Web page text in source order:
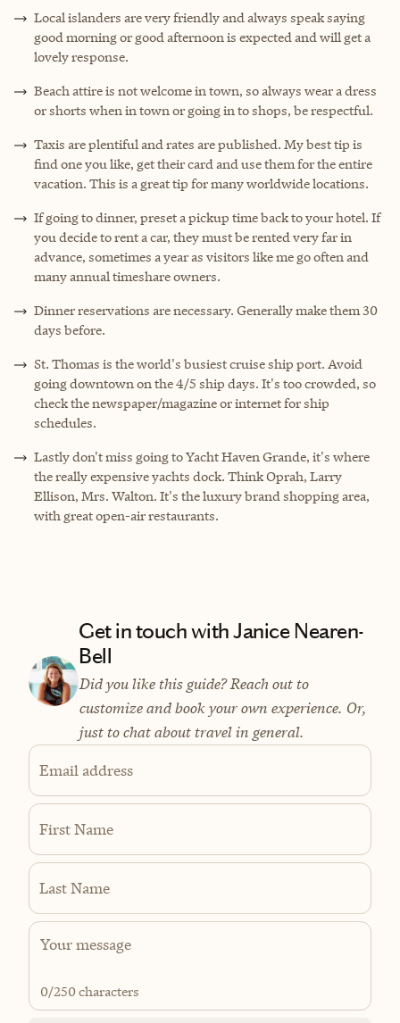
Local islanders are very friendly and always speak saying
good morning or good afternoon is expected and will get a
lovely response.
Beach attire is not welcome in town, so always wear a dress
or shorts when in town or going in to shops, be respectful.
Taxis are plentiful and rates are published. My best tip is
find one you like, get their card and use them for the entire
vacation. This is a great tip for many worldwide locations.
If going to dinner, preset a pickup time back to your hotel. If
you decide to rent a car, they must be rented very far in
advance, sometimes a year as visitors like me go often and
many annual timeshare owners.
Dinner reservations are necessary. Generally make them 30
days before.
St. Thomas is the world's busiest cruise ship port. Avoid
going downtown on the 4/5 ship days. It's too crowded, so
check the newspaper/magazine or internet for ship
schedules.
Lastly don't miss going to Yacht Haven Grande, it's where
the really expensive yachts dock. Think Oprah, Larry
Ellison, Mrs. Walton. It's the luxury brand shopping area,
with great open-air restaurants.
Get in touch with Janice Nearen-
Bell
Did you like this guide? Reach out to
customize and book your own experience. Or,
just to chat about travel in general.
Email address
First Name
Last Name
0/250 characters